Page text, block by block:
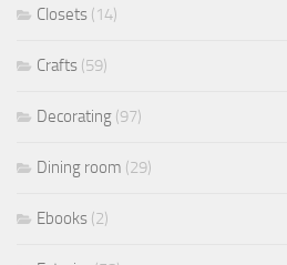
Closets (14)
Crafts (59)
Decorating (97)
Dining room (29)
Ebooks (2)